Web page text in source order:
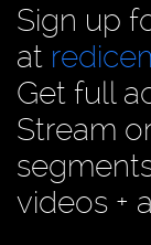
Sign up
at
Get full
Stream
videos +